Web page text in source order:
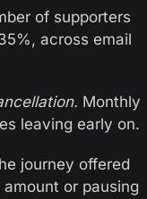
of supporters
across email
Monthly
leaving early on.
journey offered
or pausing